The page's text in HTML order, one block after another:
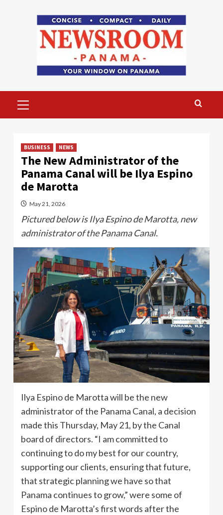
Menu
BUSINESS NEWS
The New Administrator of the
Panama Canal will be Ilya Espino
de Marotta
May 21, 2026
Pictured below is Ilya Espino de Marotta, new
administrator of the Panama Canal.
Ilya Espino de Marotta will be the new
administrator of the Panama Canal, a decision
made this Thursday, May 21, by the Canal
board of directors. “I am committed to
continuing to do my best for our country,
supporting our clients, ensuring that future,
that strategic planning we have so that
Panama continues to grow,” were some of
Espino de Marotta’s first words after the